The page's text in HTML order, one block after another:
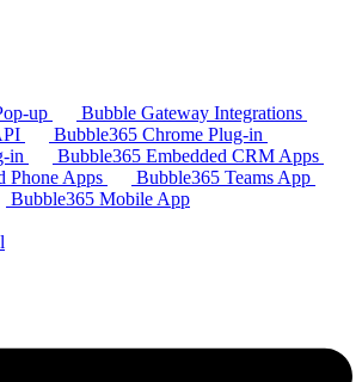
up
Bubble Gateway Integrations
Bubble365 Chrome Plug-in
in
Bubble365 Embedded CRM Apps
Phone Apps
Bubble365 Teams App
Bubble365 Mobile App